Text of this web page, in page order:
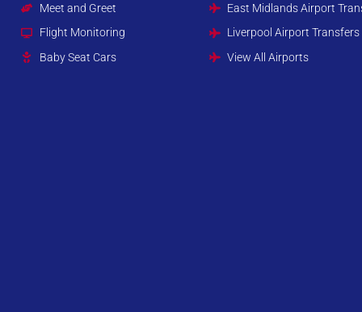
Meet and Greet
Flight Monitoring
Baby Seat Cars
East Midlands Airport
Liverpool Airport Transfers
View All Airports